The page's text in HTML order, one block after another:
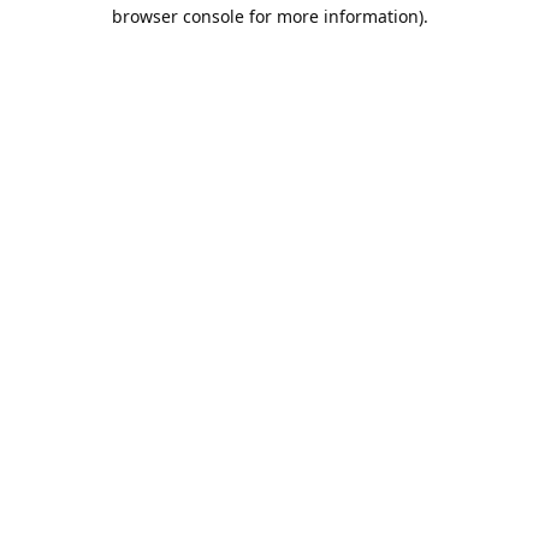
browser console for more information).